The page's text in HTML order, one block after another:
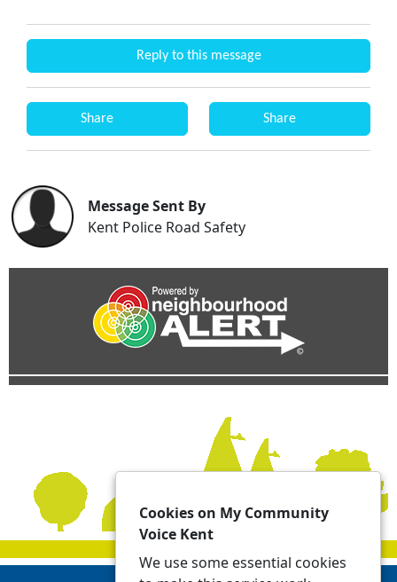
Reply to this message
Share Share
Message Sent By
Kent Police Road Safety
Cookies on My Community
Voice Kent
We use some essential cookies